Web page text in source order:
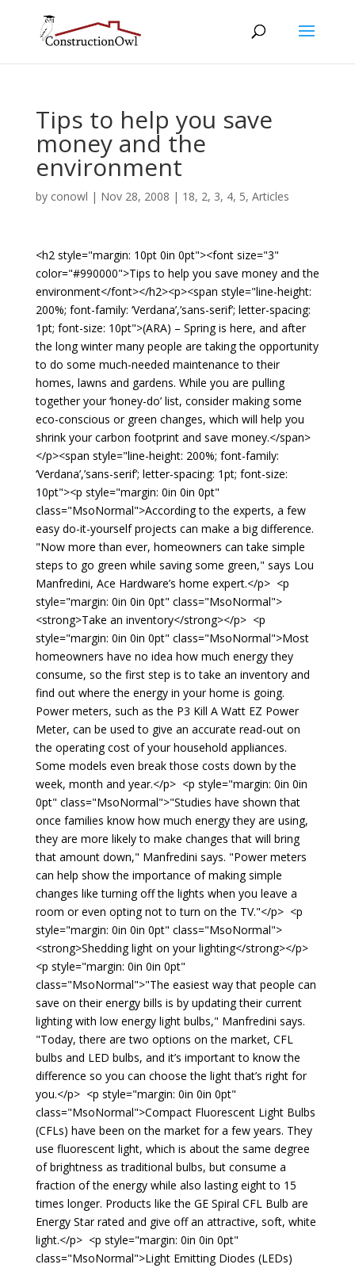
Tips to help you save
money and the
environment
by conowl | Nov 28, 2008 | 18, 2, 3, 4, 5, Articles
<h2 style="margin: 10pt 0in 0pt"><font size="3"
color="#990000">Tips to help you save money and the
environment</font></h2><p><span style="line-height:
200%; font-family: ‘Verdana’,’sans-serif’; letter-spacing:
1pt; font-size: 10pt">(ARA) – Spring is here, and after
the long winter many people are taking the opportunity
to do some much-needed maintenance to their
homes, lawns and gardens. While you are pulling
together your ‘honey-do’ list, consider making some
eco-conscious or green changes, which will help you
shrink your carbon footprint and save money.</span>
</p><span style="line-height: 200%; font-family:
‘Verdana’,’sans-serif’; letter-spacing: 1pt; font-size:
10pt"><p style="margin: 0in 0in 0pt"
class="MsoNormal">According to the experts, a few
easy do-it-yourself projects can make a big difference.
"Now more than ever, homeowners can take simple
steps to go green while saving some green," says Lou
Manfredini, Ace Hardware’s home expert.</p> <p
style="margin: 0in 0in 0pt" class="MsoNormal">
<strong>Take an inventory</strong></p> <p
style="margin: 0in 0in 0pt" class="MsoNormal">Most
homeowners have no idea how much energy they
consume, so the first step is to take an inventory and
find out where the energy in your home is going.
Power meters, such as the P3 Kill A Watt EZ Power
Meter, can be used to give an accurate read-out on
the operating cost of your household appliances.
Some models even break those costs down by the
week, month and year.</p> <p style="margin: 0in 0in
0pt" class="MsoNormal">"Studies have shown that
once families know how much energy they are using,
they are more likely to make changes that will bring
that amount down," Manfredini says. "Power meters
can help show the importance of making simple
changes like turning off the lights when you leave a
room or even opting not to turn on the TV."</p> <p
style="margin: 0in 0in 0pt" class="MsoNormal">
<strong>Shedding light on your lighting</strong></p>
<p style="margin: 0in 0in 0pt"
class="MsoNormal">"The easiest way that people can
save on their energy bills is by updating their current
lighting with low energy light bulbs," Manfredini says.
"Today, there are two options on the market, CFL
bulbs and LED bulbs, and it’s important to know the
difference so you can choose the light that’s right for
you.</p> <p style="margin: 0in 0in 0pt"
class="MsoNormal">Compact Fluorescent Light Bulbs
(CFLs) have been on the market for a few years. They
use fluorescent light, which is about the same degree
of brightness as traditional bulbs, but consume a
fraction of the energy while also lasting eight to 15
times longer. Products like the GE Spiral CFL Bulb are
Energy Star rated and give off an attractive, soft, white
light.</p> <p style="margin: 0in 0in 0pt"
class="MsoNormal">Light Emitting Diodes (LEDs)